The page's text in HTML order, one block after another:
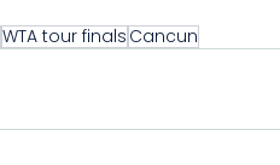
WTA tour finals Cancun